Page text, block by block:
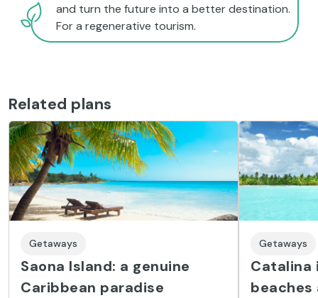
and turn the future into a better destination.
For a regenerative tourism.
Related plans
Getaways
Saona Island: a genuine
Caribbean paradise
Getaways
Catalina
beaches